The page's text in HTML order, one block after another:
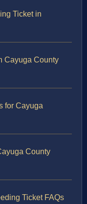
Ticket in
Cayuga County
for Cayuga
County
Ticket FAQs